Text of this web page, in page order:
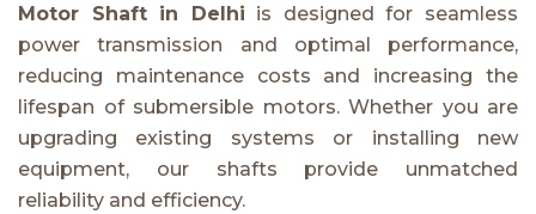
Motor Shaft in Delhi is designed for seamless
power transmission and optimal performance,
reducing maintenance costs and increasing the
lifespan of submersible motors. Whether you are
upgrading existing systems or installing new
equipment, our shafts provide unmatched
reliability and efficiency.